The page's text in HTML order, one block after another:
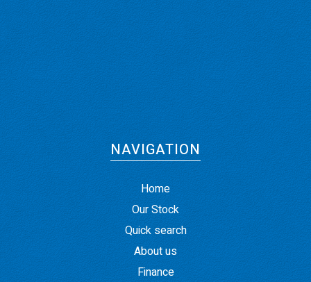
NAVIGATION
Home
Our Stock
Quick search
About us
Finance